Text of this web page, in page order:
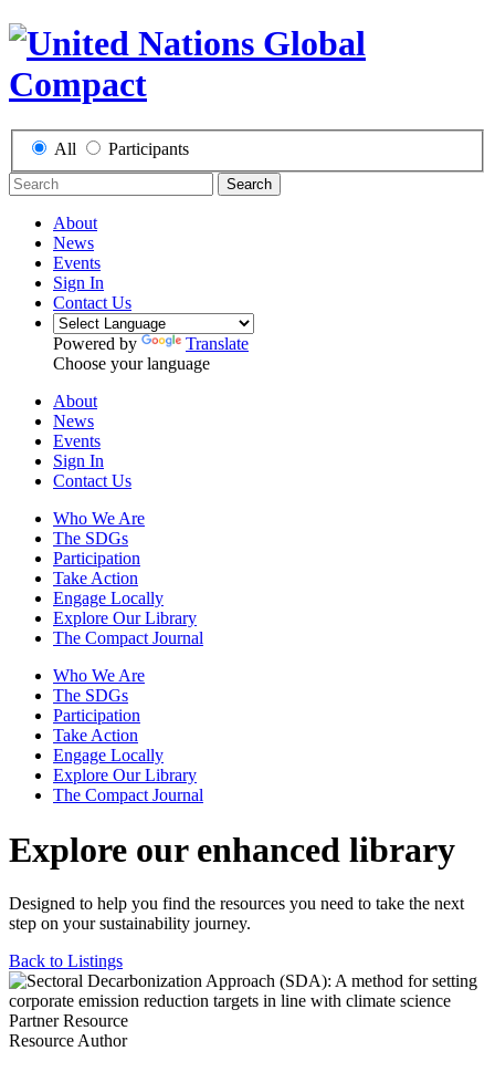
All Participants
Search
About
News
Events
Sign In
Contact Us
Powered by
Translate
Choose your language
About
News
Events
Sign In
Contact Us
Who We Are
The SDGs
Participation
Take Action
Engage Locally
Explore Our Library
The Compact Journal
Who We Are
The SDGs
Participation
Take Action
Engage Locally
Explore Our Library
The Compact Journal
Explore our enhanced library
Designed to help you find the resources you need to take the next
step on your sustainability journey.
Back to Listings
Partner Resource
Resource Author